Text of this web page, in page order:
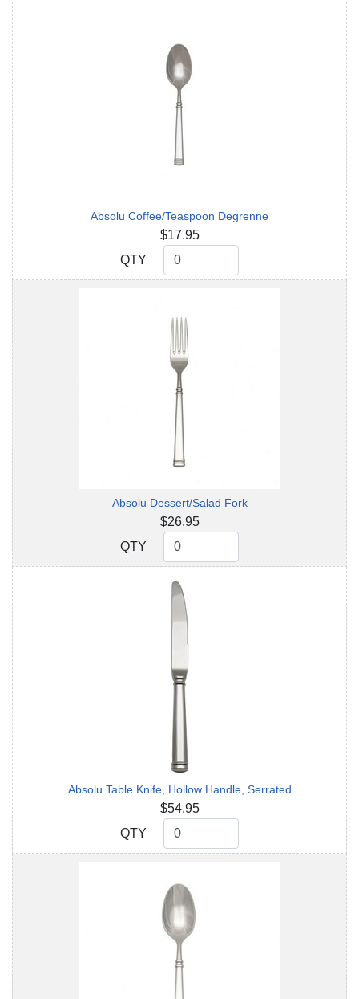
Absolu Coffee/Teaspoon Degrenne
$17.95
QTY
QTY
Absolu Dessert/Salad Fork
$26.95
QTY
QTY
Absolu Table Knife, Hollow Handle, Serrated
$54.95
QTY
QTY